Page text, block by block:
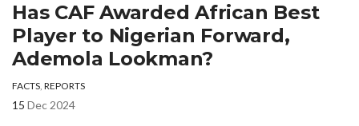
Has CAF Awarded African Best
Player to Nigerian Forward,
Ademola Lookman?
FACTS, REPORTS
15 Dec 2024